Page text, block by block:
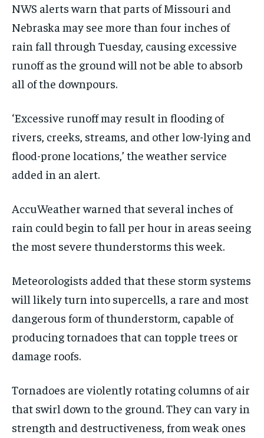
NWS alerts warn that parts of Missouri and
Nebraska may see more than four inches of
rain fall through Tuesday, causing excessive
runoff as the ground will not be able to absorb
all of the downpours.
‘Excessive runoff may result in flooding of
rivers, creeks, streams, and other low-lying and
flood-prone locations,’ the weather service
added in an alert.
AccuWeather warned that several inches of
rain could begin to fall per hour in areas seeing
the most severe thunderstorms this week.
Meteorologists added that these storm systems
will likely turn into supercells, a rare and most
dangerous form of thunderstorm, capable of
producing tornadoes that can topple trees or
damage roofs.
Tornadoes are violently rotating columns of air
that swirl down to the ground. They can vary in
strength and destructiveness, from weak ones